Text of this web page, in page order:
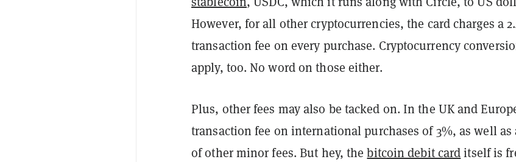
However, for all other cryptocurrencies, the card charges a
transaction fee on every purchase. Cryptocurrency
apply, too. No word on those either.
Plus, other fees may also be tacked on. In the UK and
transaction fee on international purchases of 3%, as well as
of other minor fees. But hey, thebitcoin debit carditself is